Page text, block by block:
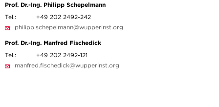
Prof. Dr.-Ing. Philipp Schepelmann
Tel.:
+49 202 2492-242
philipp.schepelmann@wupperinst.org
Prof. Dr.-Ing. Manfred Fischedick
Tel.:
+49 202 2492-121
manfred.fischedick@wupperinst.org